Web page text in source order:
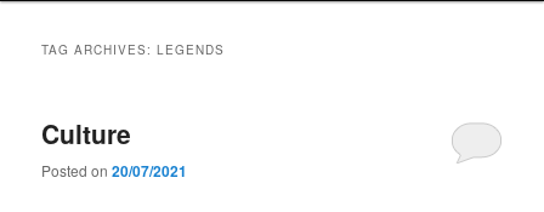
TAG ARCHIVES:LEGENDS
Culture
Posted on20/07/2021